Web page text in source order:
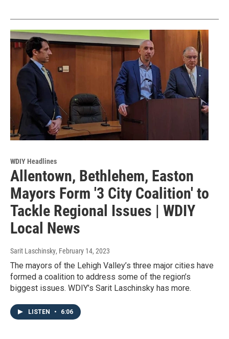
WDIY Headlines
Allentown, Bethlehem, Easton
Mayors Form '3 City Coalition' to
Tackle Regional Issues | WDIY
Local News
Sarit Laschinsky, February 14, 2023
The mayors of the Lehigh Valley’s three major cities have
formed a coalition to address some of the region’s
biggest issues. WDIY’s Sarit Laschinsky has more.
LISTEN • 6:06